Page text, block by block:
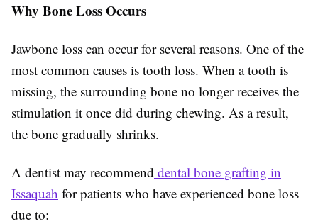
Why Bone Loss Occurs
Jawbone loss can occur for several reasons. One of the
most common causes is tooth loss. When a tooth is
missing, the surrounding bone no longer receives the
stimulation it once did during chewing. As a result,
the bone gradually shrinks.
A dentist may recommend dental bone grafting in
Issaquah for patients who have experienced bone loss
due to: